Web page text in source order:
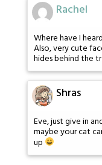
Rachel
Where have I
Also, very cute
hides behind the
Shras
Eve, just give in
maybe your cat
up